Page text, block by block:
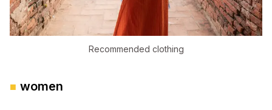
Recommended clothing
women